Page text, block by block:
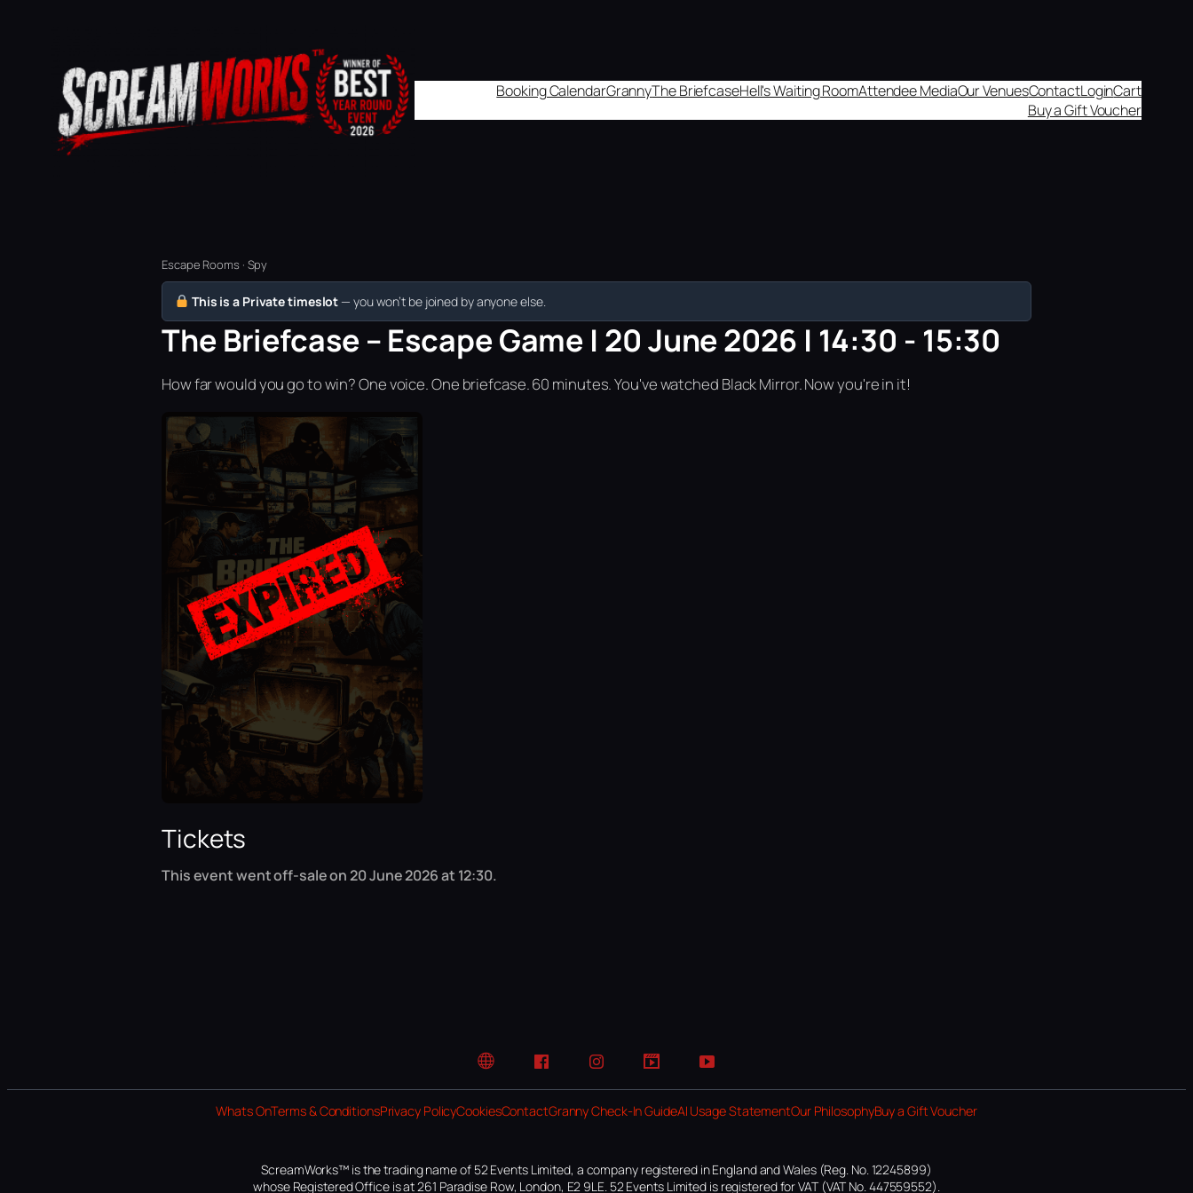
Booking CalendarGrannyThe BriefcaseHell's Waiting RoomAttendee MediaOur VenuesContactLoginCart
Buy a Gift Voucher
Escape Rooms · Spy
This is a Private timeslot — you won’t be joined by anyone else.
The Briefcase – Escape Game | 20 June 2026 | 14:30 - 15:30
How far would you go to win? One voice. One briefcase. 60 minutes. You've watched Black Mirror. Now you're in it!
Tickets
This event went off-sale on 20 June 2026 at 12:30.
Website FacebookInstagramTikTok YouTube
Whats OnTerms & ConditionsPrivacy PolicyCookiesContactGranny Check-In GuideAI Usage StatementOur PhilosophyBuy a Gift Voucher
ScreamWorks™ is the trading name of 52 Events Limited, a company registered in England and Wales (Reg. No. 12245899)
whose Registered Office is at 261 Paradise Row, London, E2 9LE. 52 Events Limited is registered for VAT (VAT No. 447559552).